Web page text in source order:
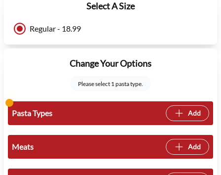
Select A Size
Regular - 18.99
Change Your Options
Please select 1 pasta type.
Pasta Types Add
Meats Add